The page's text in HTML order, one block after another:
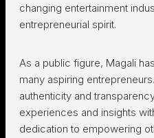
changing entertainment
entrepreneurial spirit.
As a public figure, Magali
many aspiring
authenticity and
experiences and insights
dedication to empowering